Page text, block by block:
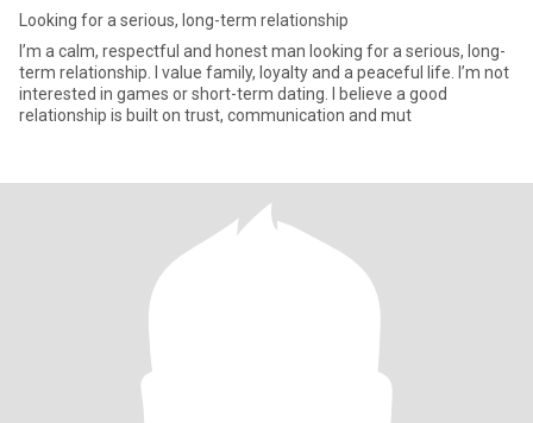
Looking for a serious, long-term relationship
I’m a calm, respectful and honest man looking for a serious, long-
term relationship. I value family, loyalty and a peaceful life. I’m not
interested in games or short-term dating. I believe a good
relationship is built on trust, communication and mut